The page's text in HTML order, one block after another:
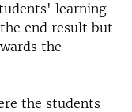
learning
end result but
the
the students